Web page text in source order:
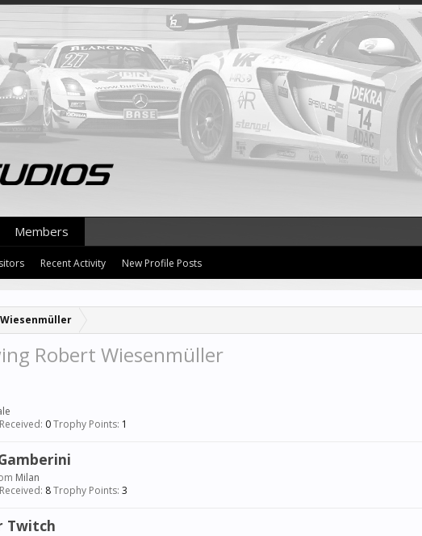
Robert Wiesenmüller
0Trophy Points: 1
Milan
8Trophy Points: 3
Twitch
Members
Recent Activity New Profile Posts